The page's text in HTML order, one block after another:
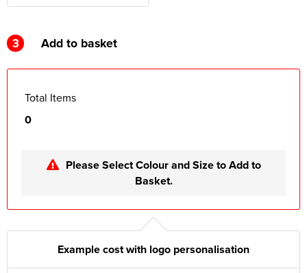
3 Add to basket
Total Items
0
Please Select Colour and Size to Add to
Basket.
Example cost with logo personalisation